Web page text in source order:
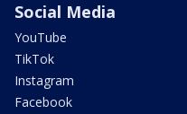
Social Media
YouTube
TikTok
Instagram
Facebook